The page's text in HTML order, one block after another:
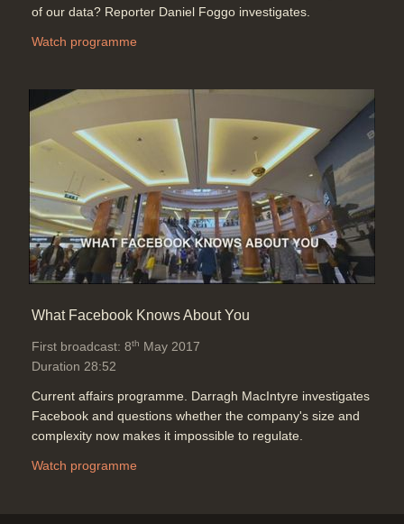
of our data? Reporter Daniel Foggo investigates.
Watch programme
What Facebook Knows About You
First broadcast: 8th May 2017
Duration 28:52
Current affairs programme. Darragh MacIntyre investigates
Facebook and questions whether the company's size and
complexity now makes it impossible to regulate.
Watch programme